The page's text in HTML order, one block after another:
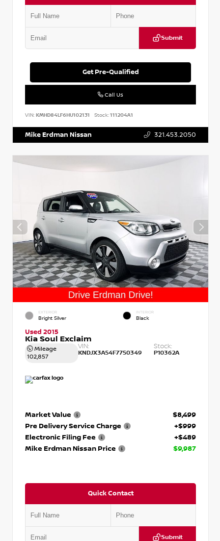
Submit
Get Pre-Qualified
Call Us
VIN: KMHD84LF6HU102131 Stock:111204A1
Mike Erdman Nissan 321.453.2050
EXTERIOR
Bright Silver
INTERIOR
Black
Used 2015
Kia Soul Exclaim
Mileage
102,857
VIN:
KNDJX3A54F7750349
Stock:
P10362A
Market Value
$8,499
Pre Delivery Service Charge
+$999
Electronic Filing Fee
+$489
Mike Erdman Nissan Price
$9,987
Quick Contact
Submit